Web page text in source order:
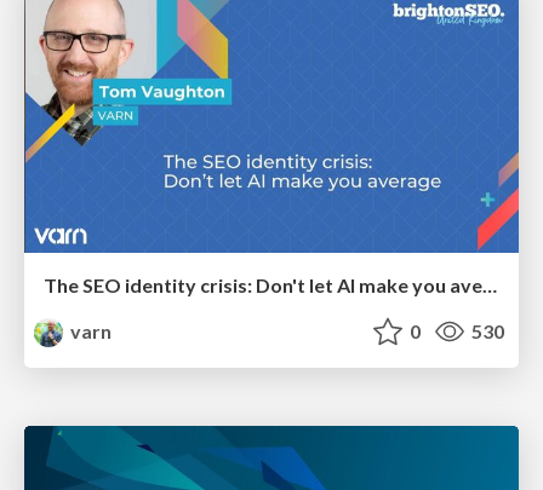
The SEO identity crisis: Don't let AI make you average
varn
0 530